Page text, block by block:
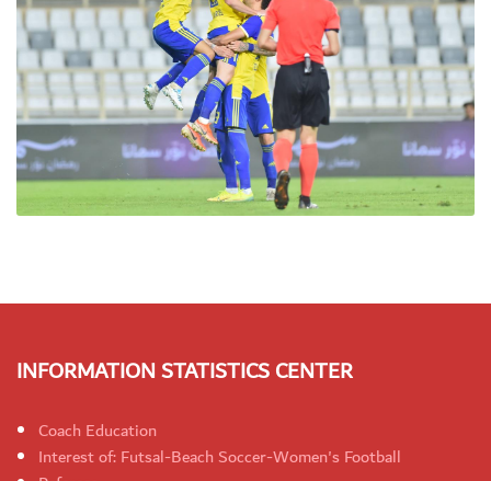
INFORMATION STATISTICS CENTER
Coach Education
Interest of: Futsal-Beach Soccer-Women's Football